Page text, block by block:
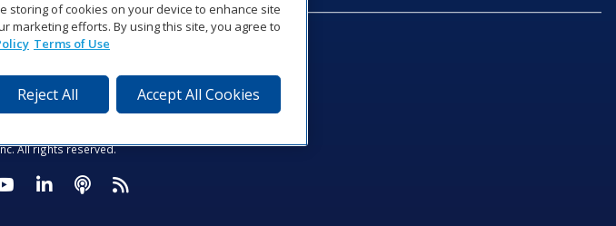
| 1‑800‑325‑8766 | 1‑605‑275‑1040
All rights reserved.
on Facebook
on Twitter
Daktronics on Instagram
Visit Daktronics on Youtube
Visit Daktronics on LinkedIn
Visit Daktronics Podcast
Subscribe to Daktronics News RSS Feed
storing of cookies on your device to enhance site
marketing efforts. By using this site, you agree to
Terms of Use
Reject All Accept All Cookies